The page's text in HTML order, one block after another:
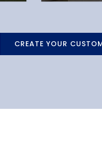
CREATE YOUR